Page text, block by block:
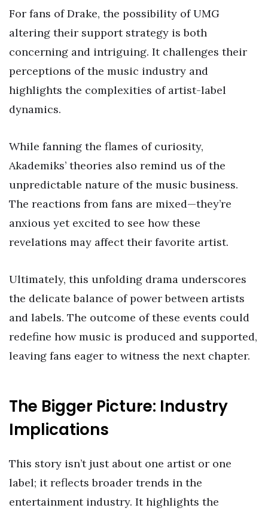
For fans of Drake, the possibility of UMG
altering their support strategy is both
concerning and intriguing. It challenges their
perceptions of the music industry and
highlights the complexities of artist-label
dynamics.
While fanning the flames of curiosity,
Akademiks’ theories also remind us of the
unpredictable nature of the music business.
The reactions from fans are mixed—they’re
anxious yet excited to see how these
revelations may affect their favorite artist.
Ultimately, this unfolding drama underscores
the delicate balance of power between artists
and labels. The outcome of these events could
redefine how music is produced and supported,
leaving fans eager to witness the next chapter.
The Bigger Picture: Industry
Implications
This story isn’t just about one artist or one
label; it reflects broader trends in the
entertainment industry. It highlights the